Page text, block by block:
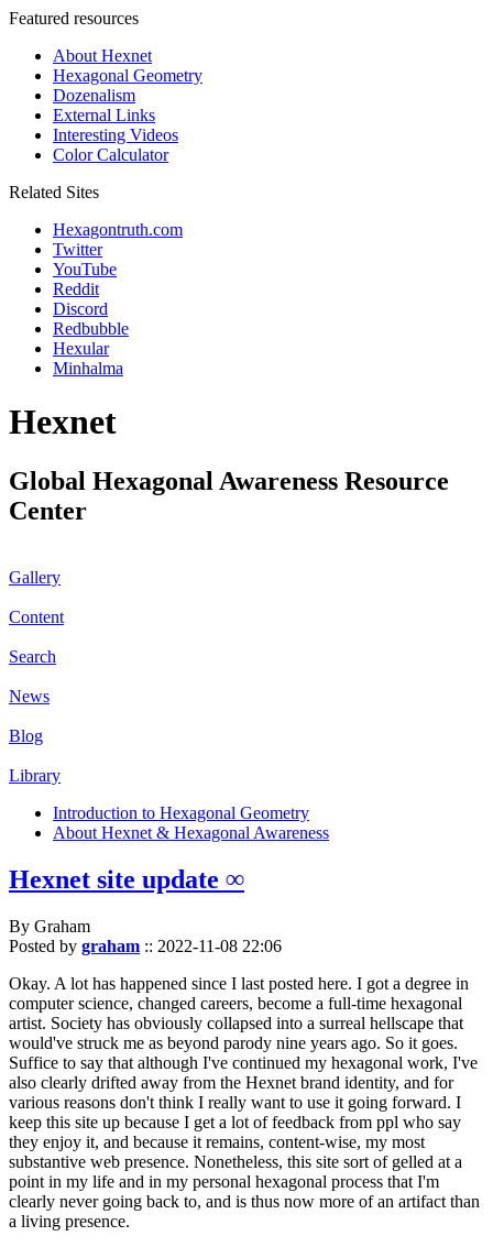
Featured resources
About Hexnet
Hexagonal Geometry
Dozenalism
External Links
Interesting Videos
Color Calculator
Related Sites
Hexagontruth.com
Twitter
YouTube
Reddit
Discord
Redbubble
Hexular
Minhalma
Hexnet
Global Hexagonal Awareness Resource
Center
Gallery
Content
Search
News
Blog
Library
Introduction to Hexagonal Geometry
About Hexnet & Hexagonal Awareness
Hexnet site update ∞
By Graham
Posted by graham :: 2022-11-08 22:06
Okay. A lot has happened since I last posted here. I got a degree in
computer science, changed careers, become a full-time hexagonal
artist. Society has obviously collapsed into a surreal hellscape that
would've struck me as beyond parody nine years ago. So it goes.
Suffice to say that although I've continued my hexagonal work, I've
also clearly drifted away from the Hexnet brand identity, and for
various reasons don't think I really want to use it going forward. I
keep this site up because I get a lot of feedback from ppl who say
they enjoy it, and because it remains, content-wise, my most
substantive web presence. Nonetheless, this site sort of gelled at a
point in my life and in my personal hexagonal process that I'm
clearly never going back to, and is thus now more of an artifact than
a living presence.